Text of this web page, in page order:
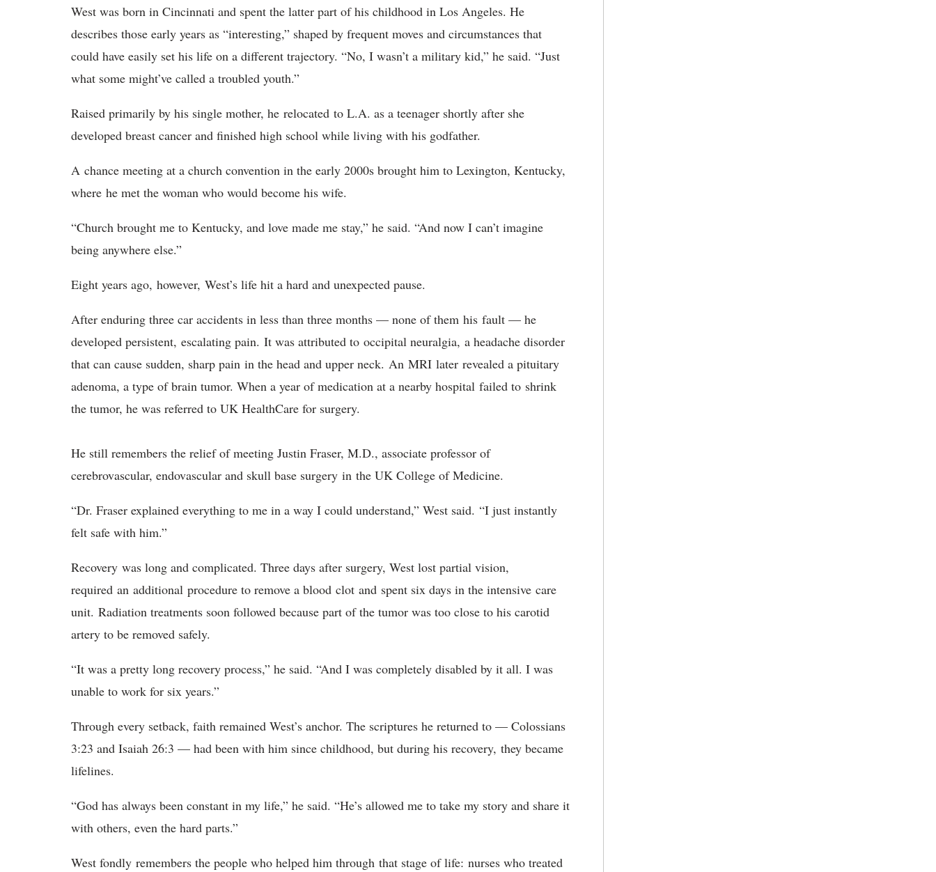
West was born in Cincinnati and spent the latter part of his childhood in Los Angeles. He
describes those early years as “interesting,” shaped by frequent moves and circumstances that
could have easily set his life on a different trajectory. “No, I wasn’t a military kid,” he said. “Just
what some might’ve called a troubled youth.”
Raised primarily by his single mother, he relocated to L.A. as a teenager shortly after she
developed breast cancer and finished high school while living with his godfather.
A chance meeting at a church convention in the early 2000s brought him to Lexington, Kentucky,
where he met the woman who would become his wife.
“Church brought me to Kentucky, and love made me stay,” he said. “And now I can’t imagine
being anywhere else.”
Eight years ago, however, West’s life hit a hard and unexpected pause.
After enduring three car accidents in less than three months — none of them his fault — he
developed persistent, escalating pain. It was attributed to occipital neuralgia, a headache disorder
that can cause sudden, sharp pain in the head and upper neck. An MRI later revealed a pituitary
adenoma, a type of brain tumor. When a year of medication at a nearby hospital failed to shrink
the tumor, he was referred to UK HealthCare for surgery.
He still remembers the relief of meeting Justin Fraser, M.D., associate professor of
cerebrovascular, endovascular and skull base surgery in the UK College of Medicine.
“Dr. Fraser explained everything to me in a way I could understand,” West said. “I just instantly
felt safe with him.”
Recovery was long and complicated. Three days after surgery, West lost partial vision,
required an additional procedure to remove a blood clot and spent six days in the intensive care
unit. Radiation treatments soon followed because part of the tumor was too close to his carotid
artery to be removed safely.
“It was a pretty long recovery process,” he said. “And I was completely disabled by it all. I was
unable to work for six years.”
Through every setback, faith remained West’s anchor. The scriptures he returned to — Colossians
3:23 and Isaiah 26:3 — had been with him since childhood, but during his recovery, they became
lifelines.
“God has always been constant in my life,” he said. “He’s allowed me to take my story and share it
with others, even the hard parts.”
West fondly remembers the people who helped him through that stage of life: nurses who treated